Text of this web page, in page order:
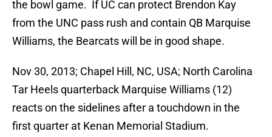
the bowl game. If UC can protect Brendon Kay
from the UNC pass rush and contain QB Marquise
Williams, the Bearcats will be in good shape.
Nov 30, 2013; Chapel Hill, NC, USA; North Carolina
Tar Heels quarterback Marquise Williams (12)
reacts on the sidelines after a touchdown in the
first quarter at Kenan Memorial Stadium.